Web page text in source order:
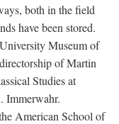
both in the field
have been stored.
Museum of
of Martin
Studies at
Immerwahr.
American School of